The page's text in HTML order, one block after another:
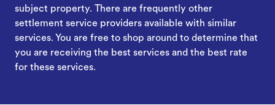
subject property. There are frequently other
settlement service providers available with similar
services. You are free to shop around to determine that
you are receiving the best services and the best rate
for these services.